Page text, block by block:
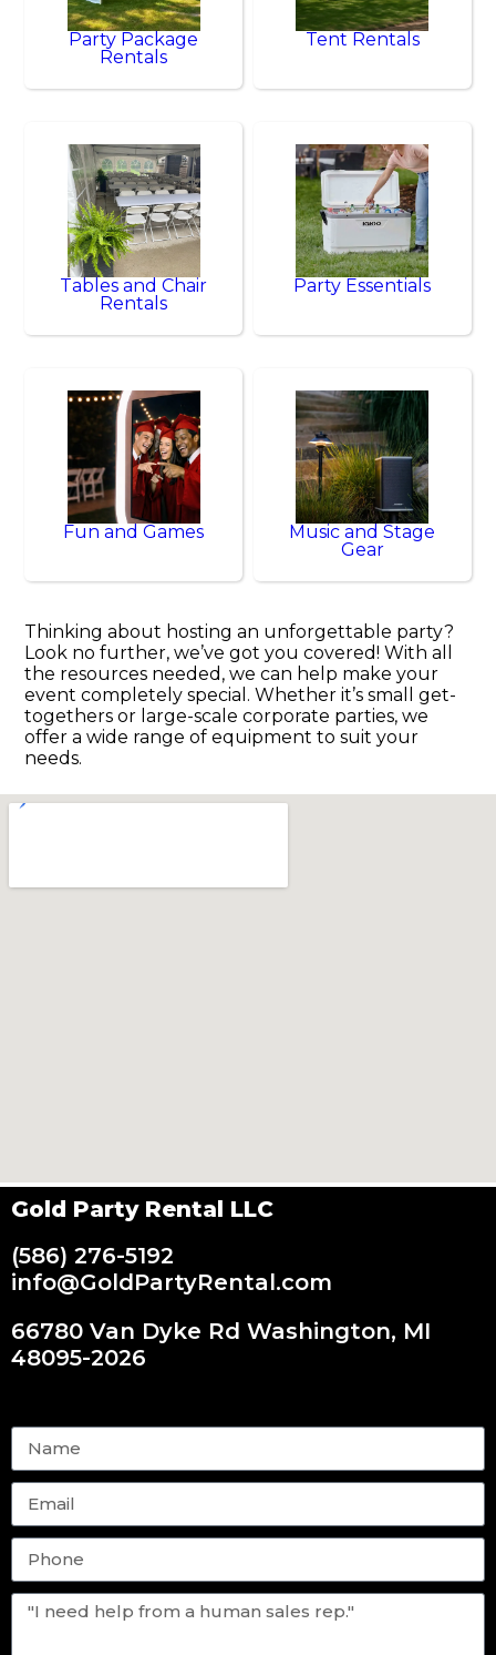
Party Package
Rentals
Tent Rentals
Tables and Chair
Rentals
Party Essentials
Fun and Games
Music and Stage
Gear
Thinking about hosting an unforgettable party?
Look no further, we’ve got you covered! With all
the resources needed, we can help make your
event completely special. Whether it’s small get-
togethers or large-scale corporate parties, we
offer a wide range of equipment to suit your
needs.
Gold Party Rental LLC
(586) 276-5192
info@GoldPartyRental.com
66780 Van Dyke Rd Washington, MI
48095-2026